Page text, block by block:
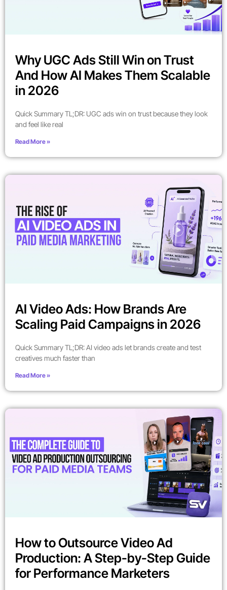
Why UGC Ads Still Win on Trust
And How AI Makes Them Scalable
in 2026
Quick Summary TL;DR: UGC ads win on trust because they look
and feel like real
Read More »
AI Video Ads: How Brands Are
Scaling Paid Campaigns in 2026
Quick Summary TL;DR: AI video ads let brands create and test
creatives much faster than
Read More »
How to Outsource Video Ad
Production: A Step-by-Step Guide
for Performance Marketers